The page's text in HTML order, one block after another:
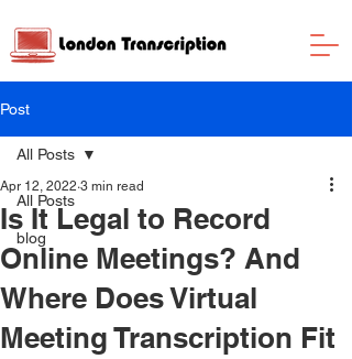
Post
All Posts
blog
All Posts
Is It Legal to Record
Online Meetings? And
Where Does Virtual
Meeting Transcription Fit
Apr 12, 2022 3 min read